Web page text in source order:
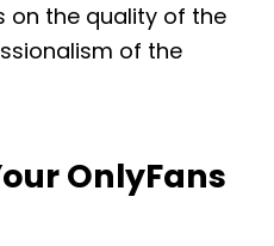
on the quality of the
of the
OnlyFans